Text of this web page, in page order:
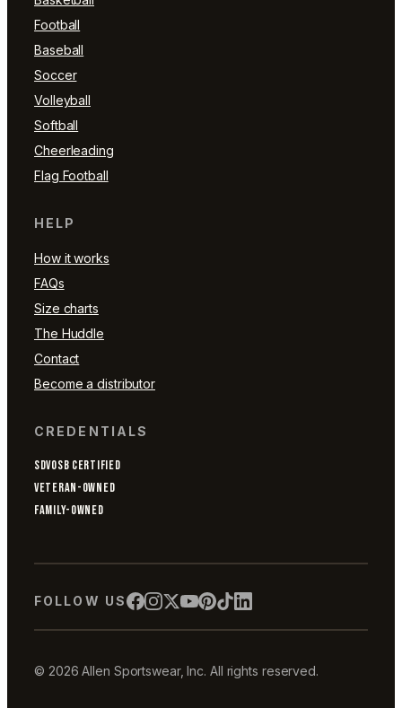
Football
Baseball
Soccer
Volleyball
Softball
Cheerleading
Flag Football
HELP
How it works
FAQs
Size charts
The Huddle
Contact
Become a distributor
CREDENTIALS
SDVOSB CERTIFIED
VETERAN-OWNED
FAMILY-OWNED
FOLLOW US
© 2026 Allen Sportswear, Inc. All rights reserved.